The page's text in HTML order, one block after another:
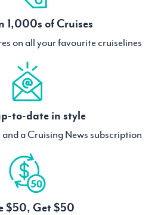
1,000s of Cruises
on all your favourite cruiselines
to-date in style
a Cruising News subscription
$50, Get $50